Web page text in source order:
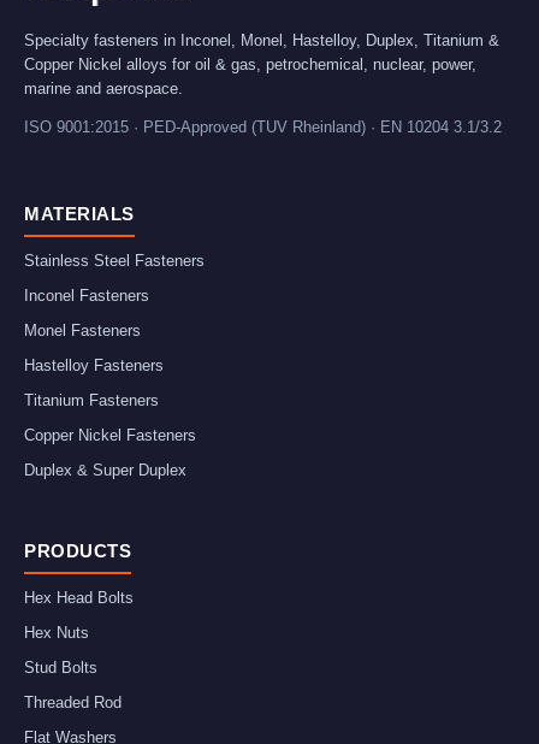
Specialty fasteners in Inconel, Monel, Hastelloy, Duplex, Titanium &
Copper Nickel alloys for oil & gas, petrochemical, nuclear, power,
marine and aerospace.
ISO 9001:2015 · PED-Approved (TUV Rheinland) · EN 10204 3.1/3.2
MATERIALS
Stainless Steel Fasteners
Inconel Fasteners
Monel Fasteners
Hastelloy Fasteners
Titanium Fasteners
Copper Nickel Fasteners
Duplex & Super Duplex
PRODUCTS
Hex Head Bolts
Hex Nuts
Stud Bolts
Threaded Rod
Flat Washers